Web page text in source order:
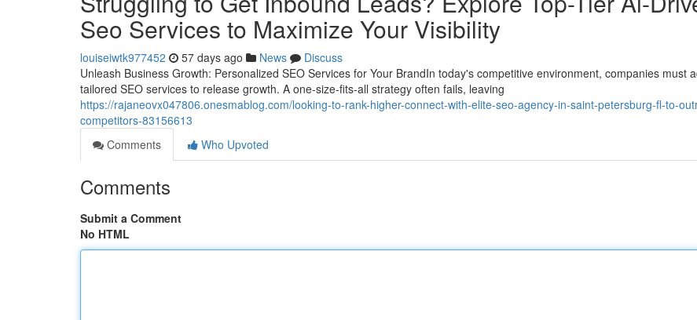
Seo Services to Maximize Your Visibility
louiseiwtk977452 57 days ago News
Discuss
Unleash Business Growth: Personalized SEO Services for Your BrandIn today's competitive environment, companies must
tailored SEO services to release growth. A one-size-fits-all strategy often fails, leaving
https://rajaneovx047806.onesmablog.com/looking-to-rank-higher-connect-with-elite-seo-agency-in-saint-petersburg-fl-to-
competitors-83156613
Comments
Who Upvoted
Comments
Submit a Comment
No HTML